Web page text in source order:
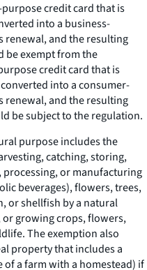
credit card that is
into a business-
renewal, and the resulting
be exempt from the
credit card that is
into a consumer-
renewal, and the resulting
be subject to the regulation.
purpose includes the
catching, storing,
or manufacturing
beverages), flowers, trees,
or shellfish by a natural
growing crops, flowers,
The exemption also
property that includes a
a farm with a homestead) if